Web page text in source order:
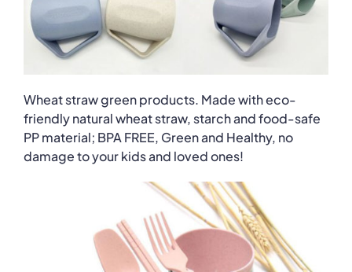
Wheat straw green products. Made with eco-
friendly natural wheat straw, starch and food-safe
PP material; BPA FREE, Green and Healthy, no
damage to your kids and loved ones!